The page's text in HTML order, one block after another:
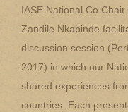
IASE National Co Chair
Zandile Nkabinde
discussion session
2017) in which our
shared experiences
countries. Each